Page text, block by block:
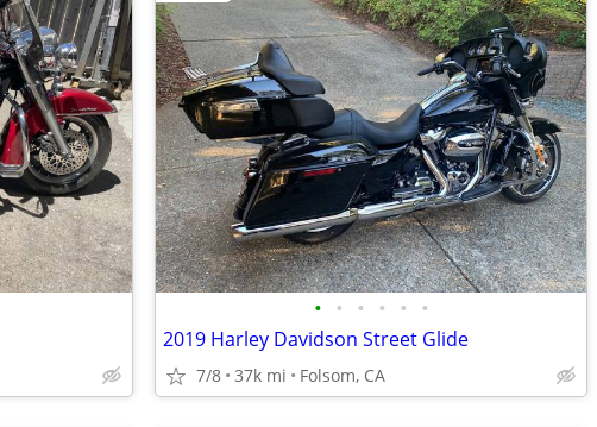
• • • • • •
2019 Harley Davidson Street Glide
7/8 37k mi Folsom, CA